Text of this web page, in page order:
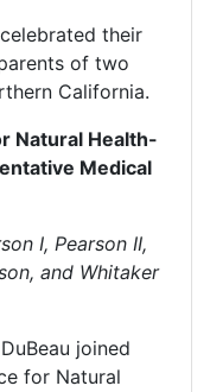
their
of two
California.
Natural Health-
Medical
I, Pearson II,
and Whitaker
joined
for Natural